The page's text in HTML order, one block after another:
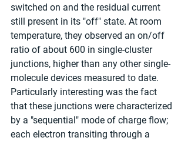
switched on and the residual current
still present in its "off" state. At room
temperature, they observed an on/off
ratio of about 600 in single-cluster
junctions, higher than any other single-
molecule devices measured to date.
Particularly interesting was the fact
that these junctions were characterized
by a "sequential" mode of charge flow;
each electron transiting through a